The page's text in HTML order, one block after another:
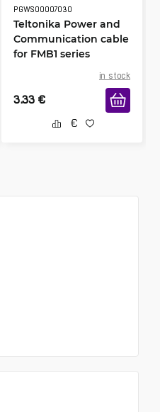
PGWS00007030
Teltonika Power and
Communication cable
for FMB1 series
in stock
3.33 €